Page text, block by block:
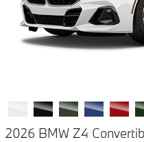
2026 BMW Z4